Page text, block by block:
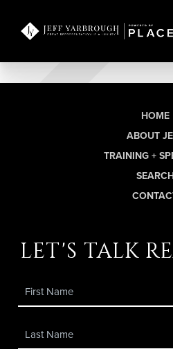
HOME
ABOUT
TRAINING +
let's talk